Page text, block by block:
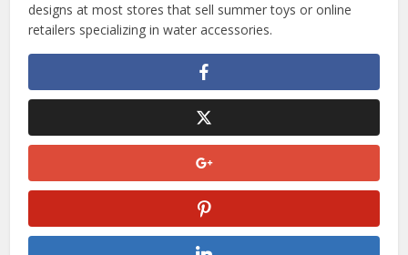
designs at most stores that sell summer toys or online
retailers specializing in water accessories.